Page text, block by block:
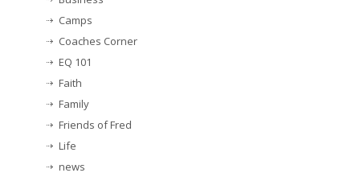
Camps
Coaches Corner
EQ 101
Faith
Family
Friends of Fred
Life
news